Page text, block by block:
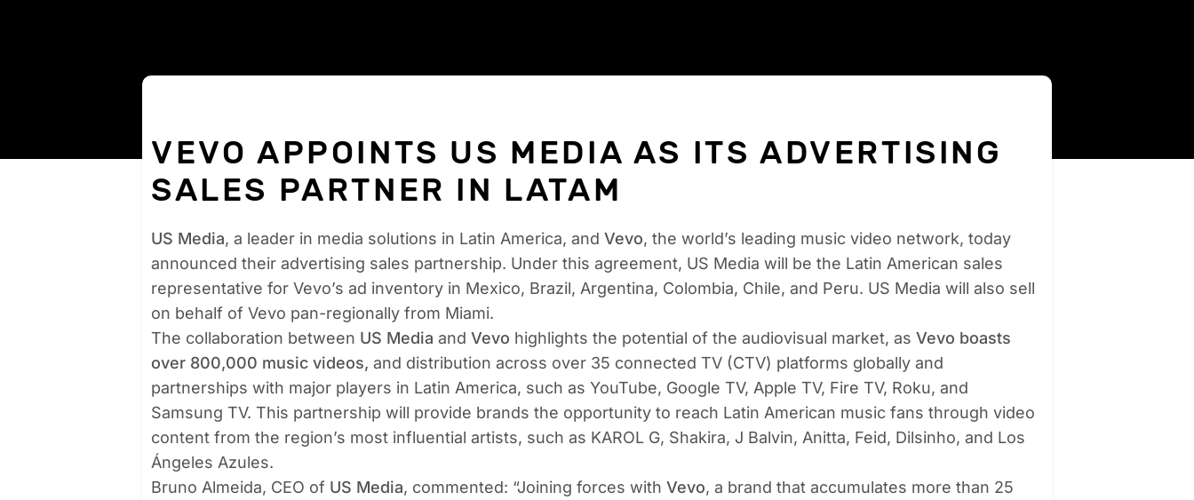
VEVO APPOINTS US MEDIA AS ITS ADVERTISING
SALES PARTNER IN LATAM
US Media, a leader in media solutions in Latin America, and Vevo, the world’s leading music video network, today
announced their advertising sales partnership. Under this agreement, US Media will be the Latin American sales
representative for Vevo’s ad inventory in Mexico, Brazil, Argentina, Colombia, Chile, and Peru. US Media will also sell
on behalf of Vevo pan-regionally from Miami.
The collaboration between US Media and Vevo highlights the potential of the audiovisual market, as Vevo boasts
over 800,000 music videos, and distribution across over 35 connected TV (CTV) platforms globally and
partnerships with major players in Latin America, such as YouTube, Google TV, Apple TV, Fire TV, Roku, and
Samsung TV. This partnership will provide brands the opportunity to reach Latin American music fans through video
content from the region’s most influential artists, such as KAROL G, Shakira, J Balvin, Anitta, Feid, Dilsinho, and Los
Ángeles Azules.
Bruno Almeida, CEO of US Media, commented: “Joining forces with Vevo, a brand that accumulates more than 25